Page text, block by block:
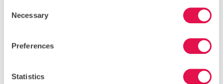
Selection
Necessary
Preferences
Statistics